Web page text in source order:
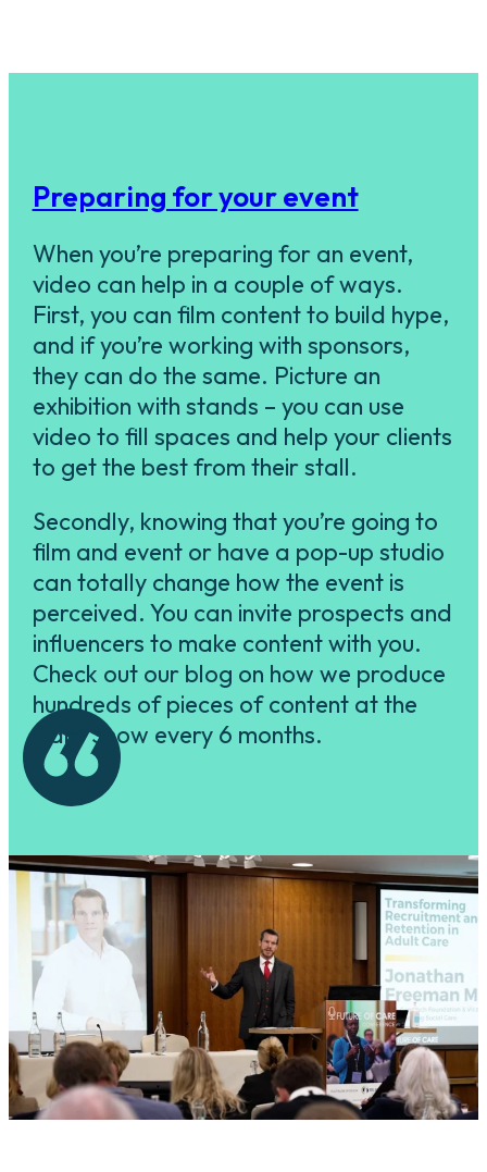
Preparing for your event
When you’re preparing for an event,
video can help in a couple of ways.
First, you can film content to build hype,
and if you’re working with sponsors,
they can do the same. Picture an
exhibition with stands – you can use
video to fill spaces and help your clients
to get the best from their stall.
Secondly, knowing that you’re going to
film and event or have a pop-up studio
can totally change how the event is
perceived. You can invite prospects and
influencers to make content with you.
Check out our blog on how we produce
hundreds of pieces of content at the
Care Show every 6 months.